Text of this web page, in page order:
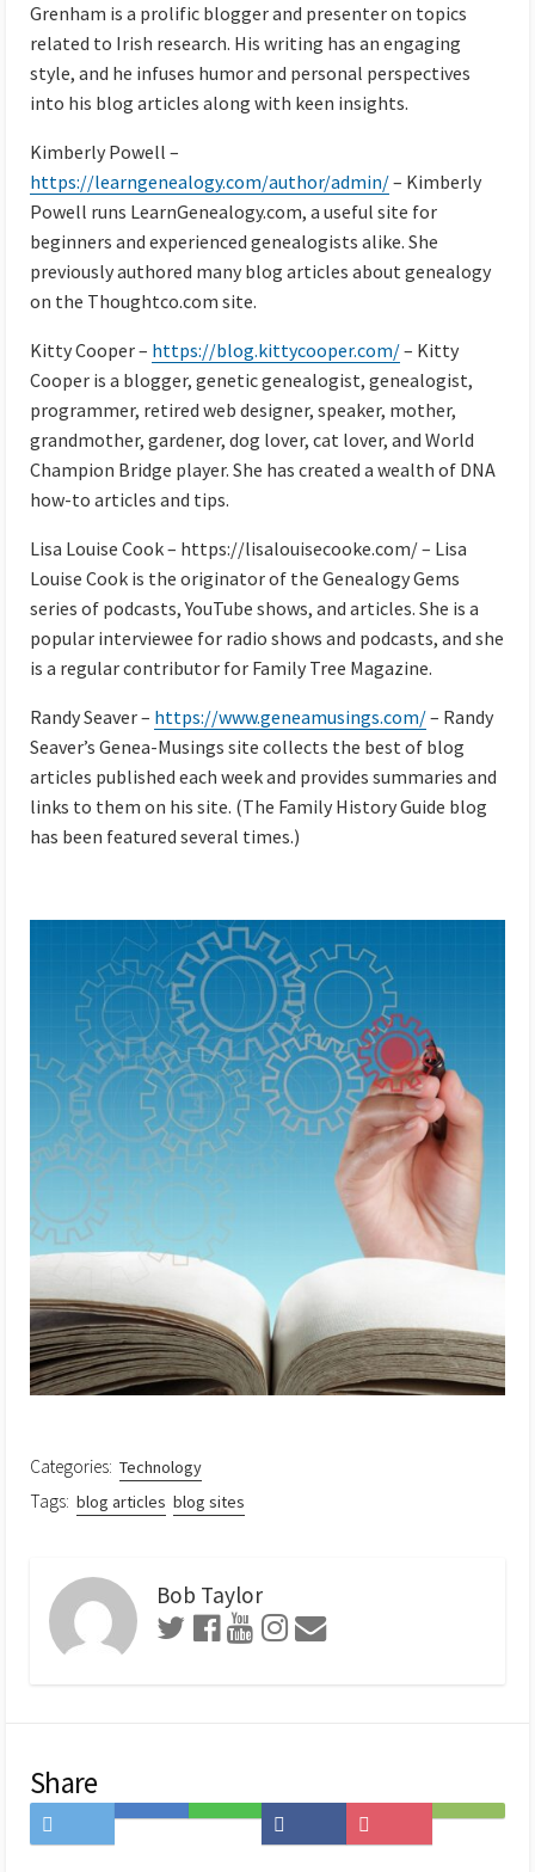
Grenham is a prolific blogger and presenter on topics
related to Irish research. His writing has an engaging
style, and he infuses humor and personal perspectives
into his blog articles along with keen insights.
Kimberly Powell –
https://learngenealogy.com/author/admin/– Kimberly
Powell runs LearnGenealogy.com, a useful site for
beginners and experienced genealogists alike. She
previously authored many blog articles about genealogy
on the Thoughtco.com site.
Kitty Cooper – https://blog.kittycooper.com/– Kitty
Cooper is a blogger, genetic genealogist, genealogist,
programmer, retired web designer, speaker, mother,
grandmother, gardener, dog lover, cat lover, and World
Champion Bridge player. She has created a wealth of DNA
how-to articles and tips.
Lisa Louise Cook – https://lisalouisecooke.com/ – Lisa
Louise Cook is the originator of the Genealogy Gems
series of podcasts, YouTube shows, and articles. She is a
popular interviewee for radio shows and podcasts, and she
is a regular contributor for Family Tree Magazine.
Randy Seaver – https://www.geneamusings.com/– Randy
Seaver’s Genea-Musings site collects the best of blog
articles published each week and provides summaries and
links to them on his site. (The Family History Guide blog
has been featured several times.)
Categories: Technology
Tags: blog articles blog sites
Bob Taylor
Share
on
Save
Share
on
to
Subscribe